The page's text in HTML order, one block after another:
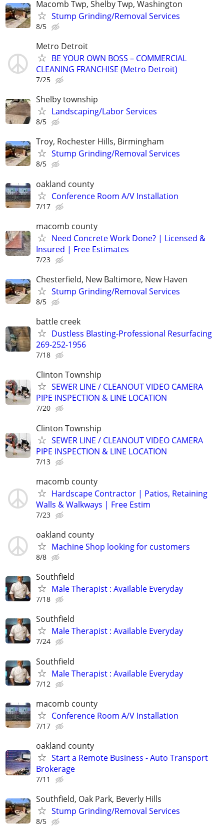
Macomb Twp, Shelby Twp, Washington
Stump Grinding/Removal Services
8/5
Metro Detroit
BE YOUR OWN BOSS – COMMERCIAL
CLEANING FRANCHISE (Metro Detroit)
7/25
Shelby township
Landscaping/Labor Services
8/5
Troy, Rochester Hills, Birmingham
Stump Grinding/Removal Services
8/5
oakland county
Conference Room A/V Installation
7/17
macomb county
Need Concrete Work Done? | Licensed &
Insured | Free Estimates
7/23
Chesterfield, New Baltimore, New Haven
Stump Grinding/Removal Services
8/5
battle creek
Dustless Blasting-Professional Resurfacing
269-252-1956
7/18
Clinton Township
SEWER LINE / CLEANOUT VIDEO CAMERA
PIPE INSPECTION & LINE LOCATION
7/20
Clinton Township
SEWER LINE / CLEANOUT VIDEO CAMERA
PIPE INSPECTION & LINE LOCATION
7/13
macomb county
Hardscape Contractor | Patios, Retaining
Walls & Walkways | Free Estim
7/23
oakland county
Machine Shop looking for customers
8/8
Southfield
Male Therapist : Available Everyday
7/18
Southfield
Male Therapist : Available Everyday
7/24
Southfield
Male Therapist : Available Everyday
7/12
macomb county
Conference Room A/V Installation
7/17
oakland county
Start a Remote Business - Auto Transport
Brokerage
7/11
Southfield, Oak Park, Beverly Hills
Stump Grinding/Removal Services
8/5